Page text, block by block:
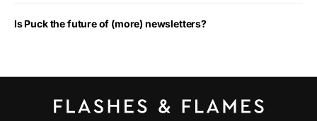
Is Puck the future of (more) newsletters?